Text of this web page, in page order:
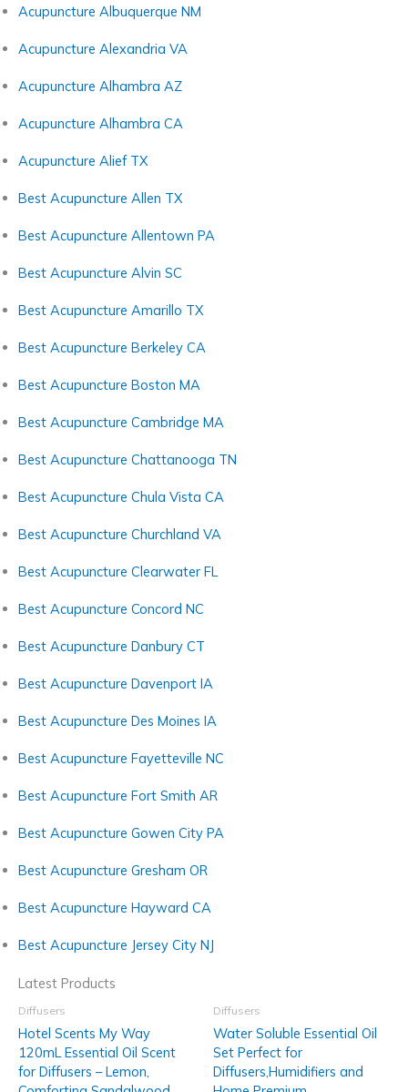
Acupuncture Albuquerque NM
Acupuncture Alexandria VA
Acupuncture Alhambra AZ
Acupuncture Alhambra CA
Acupuncture Alief TX
Best Acupuncture Allen TX
Best Acupuncture Allentown PA
Best Acupuncture Alvin SC
Best Acupuncture Amarillo TX
Best Acupuncture Berkeley CA
Best Acupuncture Boston MA
Best Acupuncture Cambridge MA
Best Acupuncture Chattanooga TN
Best Acupuncture Chula Vista CA
Best Acupuncture Churchland VA
Best Acupuncture Clearwater FL
Best Acupuncture Concord NC
Best Acupuncture Danbury CT
Best Acupuncture Davenport IA
Best Acupuncture Des Moines IA
Best Acupuncture Fayetteville NC
Best Acupuncture Fort Smith AR
Best Acupuncture Gowen City PA
Best Acupuncture Gresham OR
Best Acupuncture Hayward CA
Best Acupuncture Jersey City NJ
Latest Products
Diffusers
Hotel Scents My Way
120mL Essential Oil Scent
for Diffusers – Lemon,
Diffusers
Water Soluble Essential Oil
Set Perfect for
Diffusers,Humidifiers and